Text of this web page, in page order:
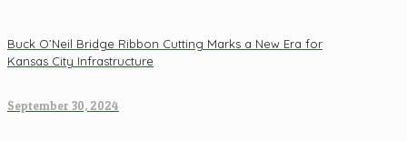
Buck O’Neil Bridge Ribbon Cutting Marks a New Era for
Kansas City Infrastructure
September 30, 2024